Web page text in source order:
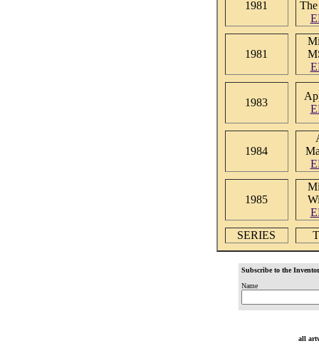
1981
1981
1983
1984
1985
SERIES
Subscribe to the
Name
all